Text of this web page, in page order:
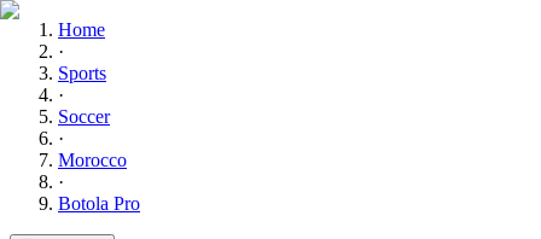
Home
·
Sports
·
Soccer
·
Morocco
·
Botola Pro